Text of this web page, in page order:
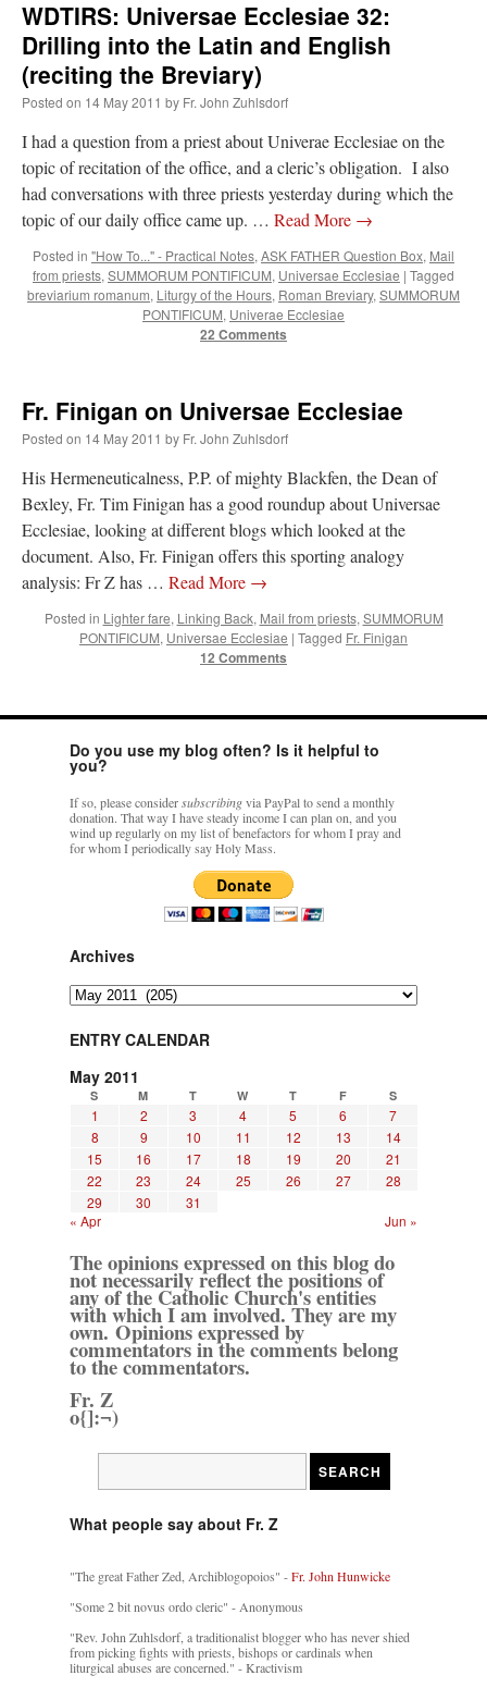
WDTIRS: Universae Ecclesiae 32:
Drilling into the Latin and English
(reciting the Breviary)
Posted on 14 May 2011 by Fr. John Zuhlsdorf
I had a question from a priest about Univerae Ecclesiae on the
topic of recitation of the office, and a cleric’s obligation. I also
had conversations with three priests yesterday during which the
topic of our daily office came up. … Read More →
Posted in "How To..." - Practical Notes, ASK FATHER Question Box, Mail
from priests, SUMMORUM PONTIFICUM, Universae Ecclesiae | Tagged
breviarium romanum, Liturgy of the Hours, Roman Breviary, SUMMORUM
PONTIFICUM, Univerae Ecclesiae
22 Comments
Fr. Finigan on Universae Ecclesiae
Posted on 14 May 2011 by Fr. John Zuhlsdorf
His Hermeneuticalness, P.P. of mighty Blackfen, the Dean of
Bexley, Fr. Tim Finigan has a good roundup about Universae
Ecclesiae, looking at different blogs which looked at the
document. Also, Fr. Finigan offers this sporting analogy
analysis: Fr Z has … Read More →
Posted in Lighter fare, Linking Back, Mail from priests, SUMMORUM
PONTIFICUM, Universae Ecclesiae | Tagged Fr. Finigan
12 Comments
Do you use my blog often? Is it helpful to
you?
If so, please considersubscribingvia PayPal to send a monthly
donation. That way I have steady income I can plan on, and you
wind up regularly on my list of benefactors for whom I pray and
for whom I periodically say Holy Mass.
Archives
Archives
ENTRY CALENDAR
May 2011
S M T W T F S
1 2 3 4 5 6
7
8
9 10 11 12 13
14
15
16 17 18 19 20
21
22
23 24 25 26 27
28
29
30
31
« Apr
Jun »
The opinions expressed on this blog do
not necessarily reflect the positions of
any of the Catholic Church's entities
with which I am involved. They are my
own. Opinions expressed by
commentators in the comments belong
to the commentators.
Fr. Z
o{]:¬)
What people say about Fr. Z
"The great Father Zed, Archiblogopoios" -Fr. John Hunwicke
"Some 2 bit novus ordo cleric" - Anonymous
"Rev. John Zuhlsdorf, a traditionalist blogger who has never shied
from picking fights with priests, bishops or cardinals when
liturgical abuses are concerned." - Kractivism